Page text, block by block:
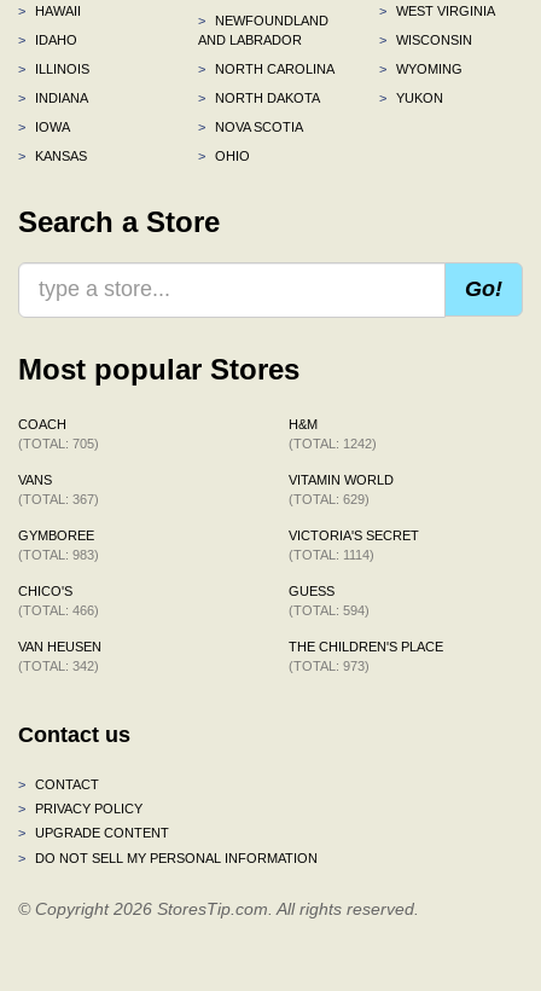
>
HAWAII
>
IDAHO
>
ILLINOIS
>
INDIANA
>
IOWA
>
KANSAS
>
NEWFOUNDLAND
AND LABRADOR
>
NORTH CAROLINA
>
NORTH DAKOTA
>
NOVA SCOTIA
>
OHIO
>
WEST VIRGINIA
>
WISCONSIN
>
WYOMING
>
YUKON
Search a Store
Go!
Most popular Stores
COACH
(TOTAL: 705)
VANS
(TOTAL: 367)
GYMBOREE
(TOTAL: 983)
CHICO'S
(TOTAL: 466)
VAN HEUSEN
(TOTAL: 342)
H&M
(TOTAL: 1242)
VITAMIN WORLD
(TOTAL: 629)
VICTORIA'S SECRET
(TOTAL: 1114)
GUESS
(TOTAL: 594)
THE CHILDREN'S PLACE
(TOTAL: 973)
Contact us
>
CONTACT
>
PRIVACY POLICY
>
UPGRADE CONTENT
>
DO NOT SELL MY PERSONAL INFORMATION
© Copyright 2026 StoresTip.com. All rights reserved.